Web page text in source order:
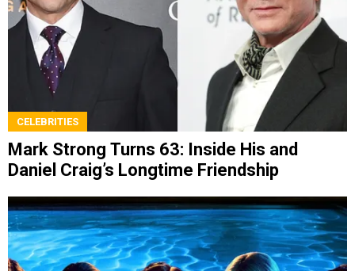
CELEBRITIES
Mark Strong Turns 63: Inside His and
Daniel Craig’s Longtime Friendship